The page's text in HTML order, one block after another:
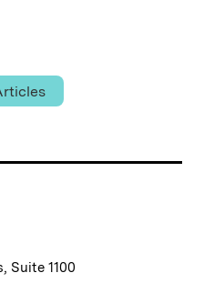
Suite 1100